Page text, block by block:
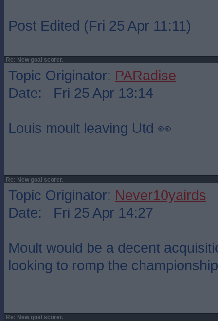
Post Edited (Fri 25 Apr 11:11)
Re: New goal scorer.
Topic Originator: PARadise
Date: Fri 25 Apr 13:14
Louis moult leaving Utd 👀
Re: New goal scorer.
Topic Originator: Never10yairds
Date: Fri 25 Apr 14:27
Moult would be a decent
looking to romp the championship
Re: New goal scorer.